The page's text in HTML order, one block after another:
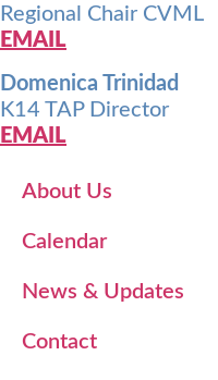
Regional Chair CVML
EMAIL
Domenica Trinidad
K14 TAP Director
EMAIL
About Us
Calendar
News & Updates
Contact